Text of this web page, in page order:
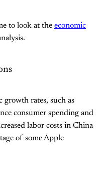
to look at the economic
growth rates, such as
consumer spending and
labor costs in China
of some Apple